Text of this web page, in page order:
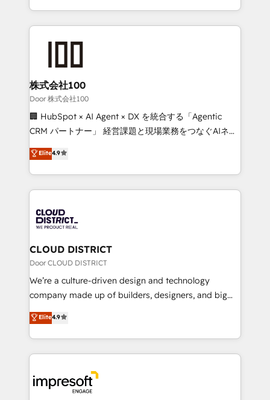
Award for Best Website 🌟 Accreditations: CRM
we combine local insight with international reach to
help businesses grow through technology, creativity,
AI and strategy. For over 12 years, we’ve delivered
end solutions that integrate CRM, AI automation,
inbound and loop marketing, content, and digital
creativity. Our multicultural team works in Spanish,
Portuguese, and English to design scalable strategies
that drive measurable growth. 🌎 Highlights: • 10+
Platform Migration Excellence. • Top 3 Partner of the
Year LATAM 2022, 2023, 2024, 2025. • Partner of the
business with HubSpot? Let Cebra’s experts help
you grow faster, smarter, and with impact.
株式会社100
Door 株式会社100
🏢 HubSpot × AI Agent × DX を統合する「Agentic
CRM パートナー」 経営課題と現場業務をつなぐAIネイ
ティブ・エージェンシーとして、HubSpot Eliteの実装
力で顧客フロント業務を再設計します。 💡 100inc は何
をする会社か？ HubSpotを共通基盤に、AIエージェン
トを組み込んだ顧客フロント業務（マーケティング・営
ィブ・エージェンシーです。事業部・グループ会社・部
門が分立する組織で、データと業務プロセスのサイロ化
を、CRMを軸とした全社共通基盤に再構築します。意
思決定者・PMO・現場担当者に並走します。 1️⃣
HubSpot導入・活用支援 顧客データの一元化から、
GTMの見える化・自動化まで。全Hub統合運用、デー
2️⃣ AIエージェント組織構築 営業・マーケティング業務
の一部をAIが自律実行する組織への移行を設計・実装。
DX × AI推進のPMO伴走支援 複数部門をまたぐDX×AI変
革を、構想から実装・定着までPMOとして主導。「設
Elite4.9
CLOUD DISTRICT
Door CLOUD DISTRICT
We’re a culture-driven design and technology
company made up of builders, designers, and big
thinkers. We blend strategy, design, and
development—always fueled by curiosity—to turn
ideas, opportunities, and challenges into meaningful
experiences. To us, technology is more than just
and—most importantly—simple. That’s why we lean
into bold ideas and shape them into thoughtful
Elite4.9